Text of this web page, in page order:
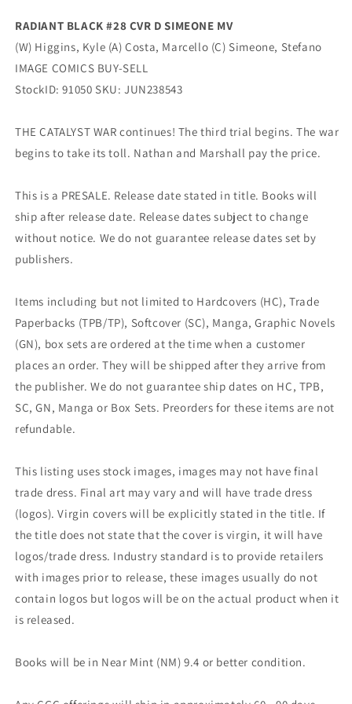
RADIANT BLACK #28 CVR D SIMEONE MV
(W) Higgins, Kyle (A) Costa, Marcello (C) Simeone, Stefano
IMAGE COMICS BUY-SELL
StockID: 91050 SKU: JUN238543
THE CATALYST WAR continues! The third trial begins. The war
begins to take its toll. Nathan and Marshall pay the price.
This is a PRESALE. Release date stated in title. Books will
ship after release date. Release dates subject to change
without notice. We do not guarantee release dates set by
publishers.
Items including but not limited to Hardcovers (HC), Trade
Paperbacks (TPB/TP), Softcover (SC), Manga, Graphic Novels
(GN), box sets are ordered at the time when a customer
places an order. They will be shipped after they arrive from
the publisher. We do not guarantee ship dates on HC, TPB,
SC, GN, Manga or Box Sets. Preorders for these items are not
refundable.
This listing uses stock images, images may not have final
trade dress. Final art may vary and will have trade dress
(logos). Virgin covers will be explicitly stated in the title. If
the title does not state that the cover is virgin, it will have
logos/trade dress. Industry standard is to provide retailers
with images prior to release, these images usually do not
contain logos but logos will be on the actual product when it
is released.
Books will be in Near Mint (NM) 9.4 or better condition.